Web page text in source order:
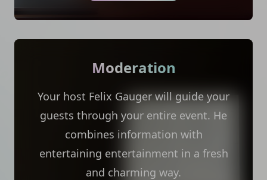
Moderation
Your host Felix Gauger will guide your
guests through your entire event. He
combines information with
entertaining entertainment in a fresh
and charming way.